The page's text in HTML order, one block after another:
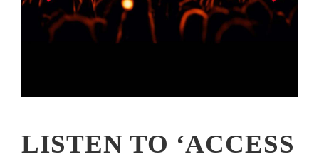
LISTEN TO ‘ACCESS